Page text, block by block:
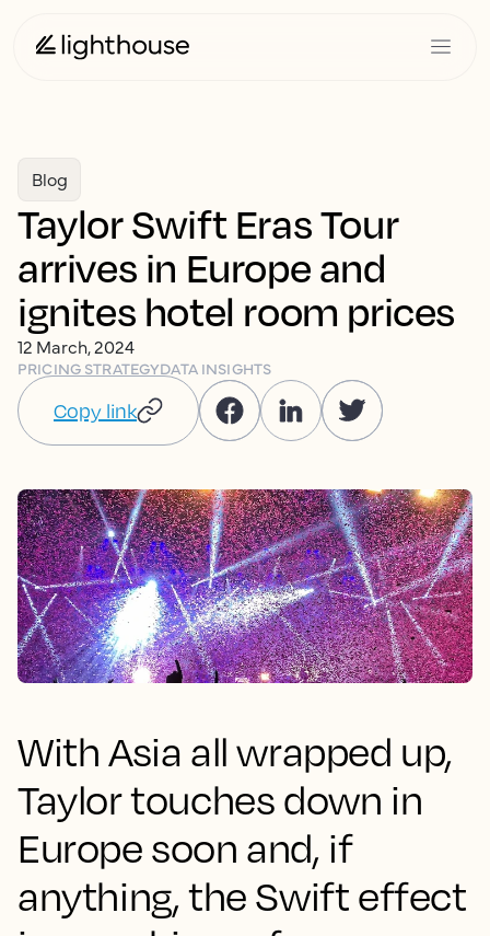
Blog
Taylor Swift Eras Tour
arrives in Europe and
ignites hotel room prices
12 March, 2024
PRICING STRATEGYDATA INSIGHTS
Copy link
With Asia all wrapped up,
Taylor touches down in
Europe soon and, if
anything, the Swift effect